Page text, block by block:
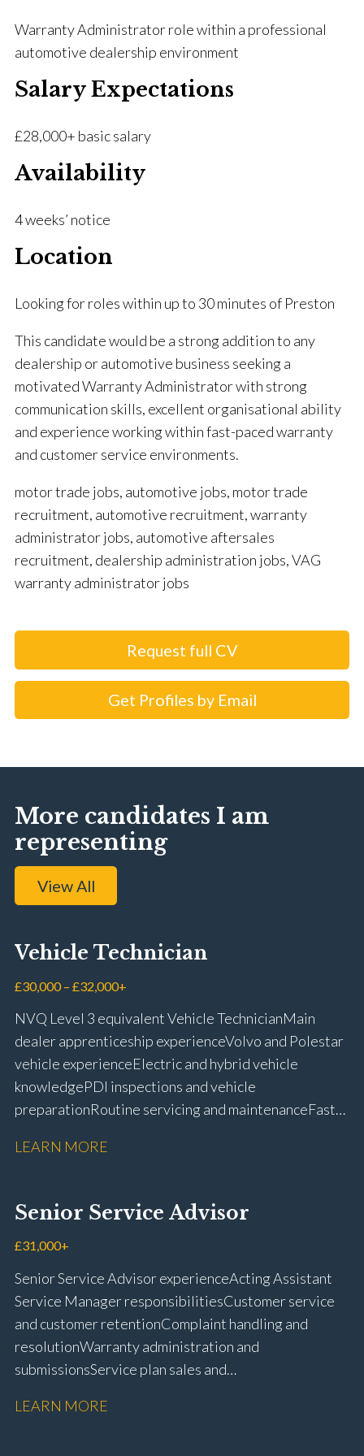
Warranty Administrator role within a professional
automotive dealership environment
Salary Expectations
£28,000+ basic salary
Availability
4 weeks’ notice
Location
Looking for roles within up to 30 minutes of Preston
This candidate would be a strong addition to any
dealership or automotive business seeking a
motivated Warranty Administrator with strong
communication skills, excellent organisational ability
and experience working within fast-paced warranty
and customer service environments.
motor trade jobs, automotive jobs, motor trade
recruitment, automotive recruitment, warranty
administrator jobs, automotive aftersales
recruitment, dealership administration jobs, VAG
warranty administrator jobs
Request full CV
Get Profiles by Email
More candidates I am
representing
View All
Vehicle Technician
£30,000 – £32,000+
NVQ Level 3 equivalent Vehicle Technician Main
dealer apprenticeship experience Volvo and Polestar
vehicle experience Electric and hybrid vehicle
knowledge PDI inspections and vehicle
preparation Routine servicing and maintenance Fast-
rectification Vehicle health checks Diagnostic work
fitting Workshop health and safety awareness Full UK
driving licence
LEARN MORE
Senior Service Advisor
£31,000+
Senior Service Advisor experience Acting Assistant
Service Manager responsibilities Customer service
and customer retention Complaint handling and
resolution Warranty administration and
submissions Service plan sales and
repairs Workshop diary management and
LEARN MORE